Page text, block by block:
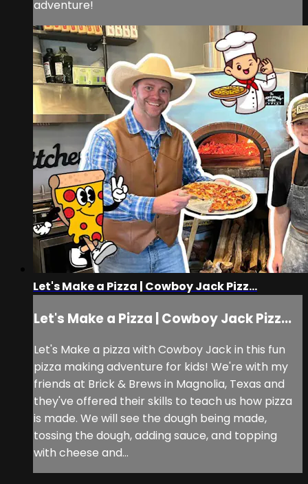
adventure!
Let's Make a Pizza | Cowboy Jack Pizz...
Let's Make a Pizza | Cowboy Jack Pizz...
Let's Make a pizza with Cowboy Jack in this fun
pizza making adventure for kids! We're with my
friends at Brick & Brews in Magnolia, Texas and
they've offered their skills to teach us how pizza
is made. We will see the dough being made,
tossing the dough, adding sauce, and topping
with cheese and...